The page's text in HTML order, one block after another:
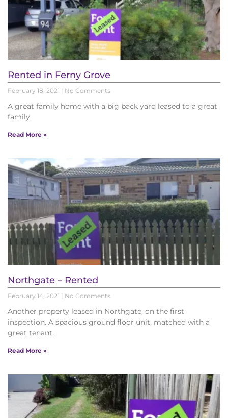
Rented in Ferny Grove
February 18, 2021 No Comments
A great family home with a big back yard leased to a great
family.
Read More »
Northgate – Rented
February 14, 2021 No Comments
Another property leased in Northgate, on the first
inspection. A spacious ground floor unit, matched with a
great tenant.
Read More »